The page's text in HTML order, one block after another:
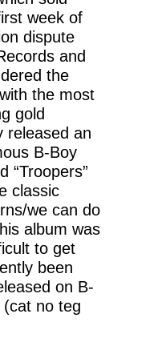
week of
dispute
and
the
the most
gold
released an
B-Boy
“Troopers”
classic
we can do
album was
to get
been
on B-
(cat no teg